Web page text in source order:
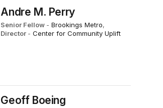
Andre M. Perry
Senior Fellow -Brookings Metro,
Director -Center for Community Uplift
Geoff Boeing